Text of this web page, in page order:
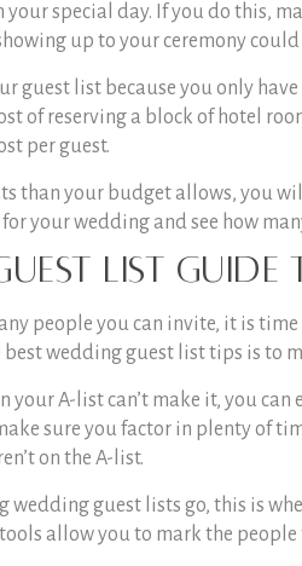
special day. If you do this,
up to your ceremony
guest list because you only
of reserving a block of hotel
per guest.
than your budget allows, you
your wedding and see how
List Guide
people you can invite, it is
bestwedding guest list tips is to
your A-list can’t make it, you
sure you factor in plenty of
on the A-list.
wedding guest lists go, this is
tools allow you to mark the